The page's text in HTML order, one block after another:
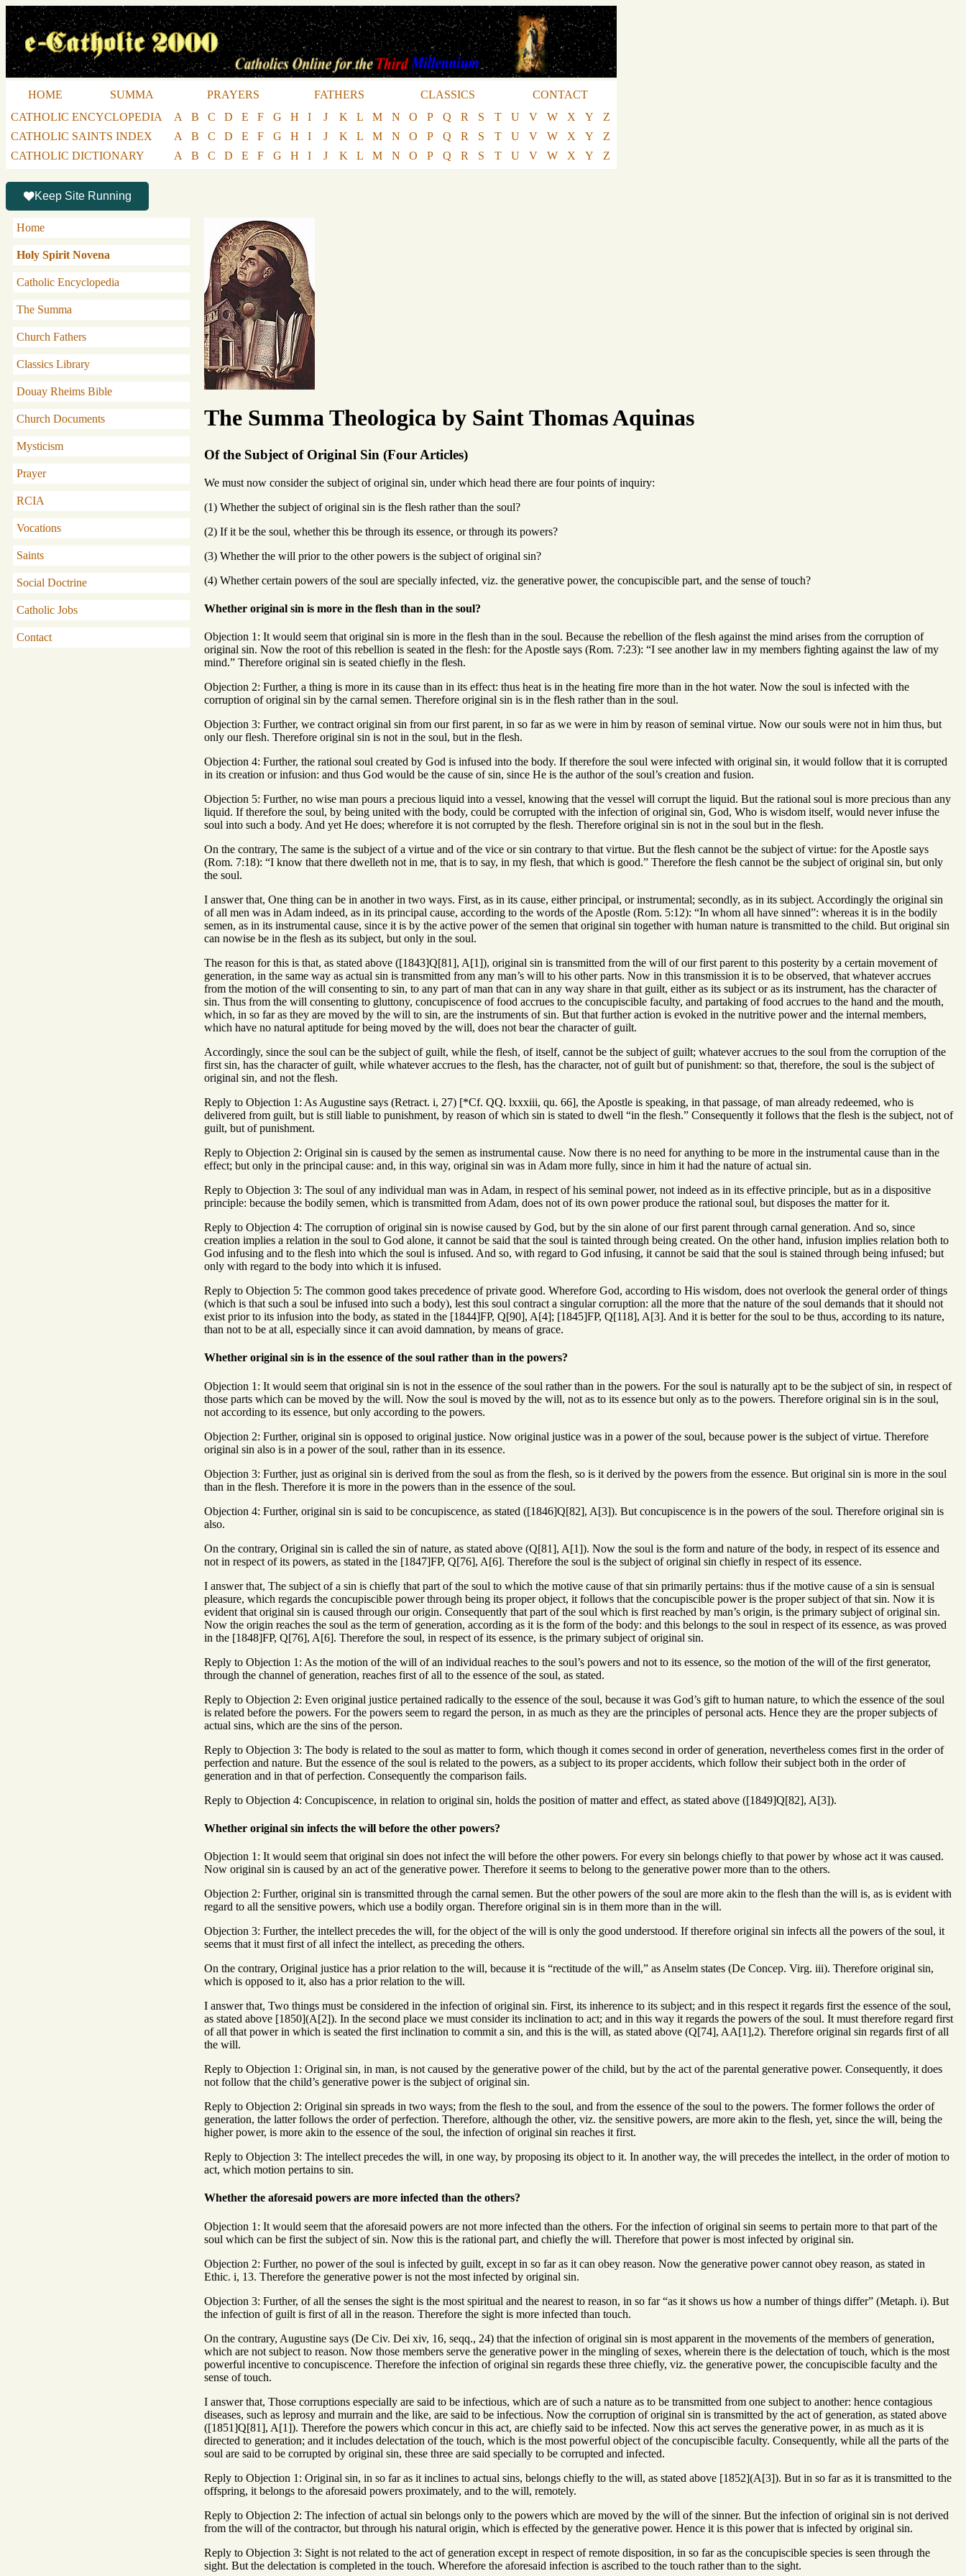
HOME SUMMA PRAYERS FATHERS CLASSICS
CONTACT
CATHOLIC ENCYCLOPEDIA
A B C D E F G H I J K L M N O P Q R S T U V W X Y
Z
CATHOLIC SAINTS INDEX
A B C D E F G H I J K L M N O P Q R S T U V W X Y
Z
CATHOLIC DICTIONARY
A B C D E F G H I J K L M N O P Q R S T U V W X Y Z
Keep Site Running
Home
Holy Spirit Novena
Catholic Encyclopedia
The Summa
Church Fathers
Classics Library
Douay Rheims Bible
Church Documents
Mysticism
Prayer
RCIA
Vocations
Saints
Social Doctrine
Catholic Jobs
Contact
The Summa Theologica by Saint Thomas Aquinas
Of the Subject of Original Sin (Four Articles)
We must now consider the subject of original sin, under which head there are four points of inquiry:
(1) Whether the subject of original sin is the flesh rather than the soul?
(2) If it be the soul, whether this be through its essence, or through its powers?
(3) Whether the will prior to the other powers is the subject of original sin?
(4) Whether certain powers of the soul are specially infected, viz. the generative power, the concupiscible part, and the sense of touch?
Whether original sin is more in the flesh than in the soul?
Objection 1: It would seem that original sin is more in the flesh than in the soul. Because the rebellion of the flesh against the mind arises from the corruption of
original sin. Now the root of this rebellion is seated in the flesh: for the Apostle says (Rom. 7:23): “I see another law in my members fighting against the law of my
mind.” Therefore original sin is seated chiefly in the flesh.
Objection 2: Further, a thing is more in its cause than in its effect: thus heat is in the heating fire more than in the hot water. Now the soul is infected with the
corruption of original sin by the carnal semen. Therefore original sin is in the flesh rather than in the soul.
Objection 3: Further, we contract original sin from our first parent, in so far as we were in him by reason of seminal virtue. Now our souls were not in him thus, but
only our flesh. Therefore original sin is not in the soul, but in the flesh.
Objection 4: Further, the rational soul created by God is infused into the body. If therefore the soul were infected with original sin, it would follow that it is corrupted
in its creation or infusion: and thus God would be the cause of sin, since He is the author of the soul’s creation and fusion.
Objection 5: Further, no wise man pours a precious liquid into a vessel, knowing that the vessel will corrupt the liquid. But the rational soul is more precious than any
liquid. If therefore the soul, by being united with the body, could be corrupted with the infection of original sin, God, Who is wisdom itself, would never infuse the
soul into such a body. And yet He does; wherefore it is not corrupted by the flesh. Therefore original sin is not in the soul but in the flesh.
On the contrary, The same is the subject of a virtue and of the vice or sin contrary to that virtue. But the flesh cannot be the subject of virtue: for the Apostle says
(Rom. 7:18): “I know that there dwelleth not in me, that is to say, in my flesh, that which is good.” Therefore the flesh cannot be the subject of original sin, but only
the soul.
I answer that, One thing can be in another in two ways. First, as in its cause, either principal, or instrumental; secondly, as in its subject. Accordingly the original sin
of all men was in Adam indeed, as in its principal cause, according to the words of the Apostle (Rom. 5:12): “In whom all have sinned”: whereas it is in the bodily
semen, as in its instrumental cause, since it is by the active power of the semen that original sin together with human nature is transmitted to the child. But original sin
can nowise be in the flesh as its subject, but only in the soul.
The reason for this is that, as stated above ([1843]Q[81], A[1]), original sin is transmitted from the will of our first parent to this posterity by a certain movement of
generation, in the same way as actual sin is transmitted from any man’s will to his other parts. Now in this transmission it is to be observed, that whatever accrues
from the motion of the will consenting to sin, to any part of man that can in any way share in that guilt, either as its subject or as its instrument, has the character of
sin. Thus from the will consenting to gluttony, concupiscence of food accrues to the concupiscible faculty, and partaking of food accrues to the hand and the mouth,
which, in so far as they are moved by the will to sin, are the instruments of sin. But that further action is evoked in the nutritive power and the internal members,
which have no natural aptitude for being moved by the will, does not bear the character of guilt.
Accordingly, since the soul can be the subject of guilt, while the flesh, of itself, cannot be the subject of guilt; whatever accrues to the soul from the corruption of the
first sin, has the character of guilt, while whatever accrues to the flesh, has the character, not of guilt but of punishment: so that, therefore, the soul is the subject of
original sin, and not the flesh.
Reply to Objection 1: As Augustine says (Retract. i, 27) [*Cf. QQ. lxxxiii, qu. 66], the Apostle is speaking, in that passage, of man already redeemed, who is
delivered from guilt, but is still liable to punishment, by reason of which sin is stated to dwell “in the flesh.” Consequently it follows that the flesh is the subject, not of
guilt, but of punishment.
Reply to Objection 2: Original sin is caused by the semen as instrumental cause. Now there is no need for anything to be more in the instrumental cause than in the
effect; but only in the principal cause: and, in this way, original sin was in Adam more fully, since in him it had the nature of actual sin.
Reply to Objection 3: The soul of any individual man was in Adam, in respect of his seminal power, not indeed as in its effective principle, but as in a dispositive
principle: because the bodily semen, which is transmitted from Adam, does not of its own power produce the rational soul, but disposes the matter for it.
Reply to Objection 4: The corruption of original sin is nowise caused by God, but by the sin alone of our first parent through carnal generation. And so, since
creation implies a relation in the soul to God alone, it cannot be said that the soul is tainted through being created. On the other hand, infusion implies relation both to
God infusing and to the flesh into which the soul is infused. And so, with regard to God infusing, it cannot be said that the soul is stained through being infused; but
only with regard to the body into which it is infused.
Reply to Objection 5: The common good takes precedence of private good. Wherefore God, according to His wisdom, does not overlook the general order of things
(which is that such a soul be infused into such a body), lest this soul contract a singular corruption: all the more that the nature of the soul demands that it should not
exist prior to its infusion into the body, as stated in the [1844]FP, Q[90], A[4]; [1845]FP, Q[118], A[3]. And it is better for the soul to be thus, according to its nature,
than not to be at all, especially since it can avoid damnation, by means of grace.
Whether original sin is in the essence of the soul rather than in the powers?
Objection 1: It would seem that original sin is not in the essence of the soul rather than in the powers. For the soul is naturally apt to be the subject of sin, in respect of
those parts which can be moved by the will. Now the soul is moved by the will, not as to its essence but only as to the powers. Therefore original sin is in the soul,
not according to its essence, but only according to the powers.
Objection 2: Further, original sin is opposed to original justice. Now original justice was in a power of the soul, because power is the subject of virtue. Therefore
original sin also is in a power of the soul, rather than in its essence.
Objection 3: Further, just as original sin is derived from the soul as from the flesh, so is it derived by the powers from the essence. But original sin is more in the soul
than in the flesh. Therefore it is more in the powers than in the essence of the soul.
Objection 4: Further, original sin is said to be concupiscence, as stated ([1846]Q[82], A[3]). But concupiscence is in the powers of the soul. Therefore original sin is
also.
On the contrary, Original sin is called the sin of nature, as stated above (Q[81], A[1]). Now the soul is the form and nature of the body, in respect of its essence and
not in respect of its powers, as stated in the [1847]FP, Q[76], A[6]. Therefore the soul is the subject of original sin chiefly in respect of its essence.
I answer that, The subject of a sin is chiefly that part of the soul to which the motive cause of that sin primarily pertains: thus if the motive cause of a sin is sensual
pleasure, which regards the concupiscible power through being its proper object, it follows that the concupiscible power is the proper subject of that sin. Now it is
evident that original sin is caused through our origin. Consequently that part of the soul which is first reached by man’s origin, is the primary subject of original sin.
Now the origin reaches the soul as the term of generation, according as it is the form of the body: and this belongs to the soul in respect of its essence, as was proved
in the [1848]FP, Q[76], A[6]. Therefore the soul, in respect of its essence, is the primary subject of original sin.
Reply to Objection 1: As the motion of the will of an individual reaches to the soul’s powers and not to its essence, so the motion of the will of the first generator,
through the channel of generation, reaches first of all to the essence of the soul, as stated.
Reply to Objection 2: Even original justice pertained radically to the essence of the soul, because it was God’s gift to human nature, to which the essence of the soul
is related before the powers. For the powers seem to regard the person, in as much as they are the principles of personal acts. Hence they are the proper subjects of
actual sins, which are the sins of the person.
Reply to Objection 3: The body is related to the soul as matter to form, which though it comes second in order of generation, nevertheless comes first in the order of
perfection and nature. But the essence of the soul is related to the powers, as a subject to its proper accidents, which follow their subject both in the order of
generation and in that of perfection. Consequently the comparison fails.
Reply to Objection 4: Concupiscence, in relation to original sin, holds the position of matter and effect, as stated above ([1849]Q[82], A[3]).
Whether original sin infects the will before the other powers?
Objection 1: It would seem that original sin does not infect the will before the other powers. For every sin belongs chiefly to that power by whose act it was caused.
Now original sin is caused by an act of the generative power. Therefore it seems to belong to the generative power more than to the others.
Objection 2: Further, original sin is transmitted through the carnal semen. But the other powers of the soul are more akin to the flesh than the will is, as is evident with
regard to all the sensitive powers, which use a bodily organ. Therefore original sin is in them more than in the will.
Objection 3: Further, the intellect precedes the will, for the object of the will is only the good understood. If therefore original sin infects all the powers of the soul, it
seems that it must first of all infect the intellect, as preceding the others.
On the contrary, Original justice has a prior relation to the will, because it is “rectitude of the will,” as Anselm states (De Concep. Virg. iii). Therefore original sin,
which is opposed to it, also has a prior relation to the will.
I answer that, Two things must be considered in the infection of original sin. First, its inherence to its subject; and in this respect it regards first the essence of the soul,
as stated above [1850](A[2]). In the second place we must consider its inclination to act; and in this way it regards the powers of the soul. It must therefore regard first
of all that power in which is seated the first inclination to commit a sin, and this is the will, as stated above (Q[74], AA[1],2). Therefore original sin regards first of all
the will.
Reply to Objection 1: Original sin, in man, is not caused by the generative power of the child, but by the act of the parental generative power. Consequently, it does
not follow that the child’s generative power is the subject of original sin.
Reply to Objection 2: Original sin spreads in two ways; from the flesh to the soul, and from the essence of the soul to the powers. The former follows the order of
generation, the latter follows the order of perfection. Therefore, although the other, viz. the sensitive powers, are more akin to the flesh, yet, since the will, being the
higher power, is more akin to the essence of the soul, the infection of original sin reaches it first.
Reply to Objection 3: The intellect precedes the will, in one way, by proposing its object to it. In another way, the will precedes the intellect, in the order of motion to
act, which motion pertains to sin.
Whether the aforesaid powers are more infected than the others?
Objection 1: It would seem that the aforesaid powers are not more infected than the others. For the infection of original sin seems to pertain more to that part of the
soul which can be first the subject of sin. Now this is the rational part, and chiefly the will. Therefore that power is most infected by original sin.
Objection 2: Further, no power of the soul is infected by guilt, except in so far as it can obey reason. Now the generative power cannot obey reason, as stated in
Ethic. i, 13. Therefore the generative power is not the most infected by original sin.
Objection 3: Further, of all the senses the sight is the most spiritual and the nearest to reason, in so far “as it shows us how a number of things differ” (Metaph. i). But
the infection of guilt is first of all in the reason. Therefore the sight is more infected than touch.
On the contrary, Augustine says (De Civ. Dei xiv, 16, seqq., 24) that the infection of original sin is most apparent in the movements of the members of generation,
which are not subject to reason. Now those members serve the generative power in the mingling of sexes, wherein there is the delectation of touch, which is the most
powerful incentive to concupiscence. Therefore the infection of original sin regards these three chiefly, viz. the generative power, the concupiscible faculty and the
sense of touch.
I answer that, Those corruptions especially are said to be infectious, which are of such a nature as to be transmitted from one subject to another: hence contagious
diseases, such as leprosy and murrain and the like, are said to be infectious. Now the corruption of original sin is transmitted by the act of generation, as stated above
([1851]Q[81], A[1]). Therefore the powers which concur in this act, are chiefly said to be infected. Now this act serves the generative power, in as much as it is
directed to generation; and it includes delectation of the touch, which is the most powerful object of the concupiscible faculty. Consequently, while all the parts of the
soul are said to be corrupted by original sin, these three are said specially to be corrupted and infected.
Reply to Objection 1: Original sin, in so far as it inclines to actual sins, belongs chiefly to the will, as stated above [1852](A[3]). But in so far as it is transmitted to the
offspring, it belongs to the aforesaid powers proximately, and to the will, remotely.
Reply to Objection 2: The infection of actual sin belongs only to the powers which are moved by the will of the sinner. But the infection of original sin is not derived
from the will of the contractor, but through his natural origin, which is effected by the generative power. Hence it is this power that is infected by original sin.
Reply to Objection 3: Sight is not related to the act of generation except in respect of remote disposition, in so far as the concupiscible species is seen through the
sight. But the delectation is completed in the touch. Wherefore the aforesaid infection is ascribed to the touch rather than to the sight.